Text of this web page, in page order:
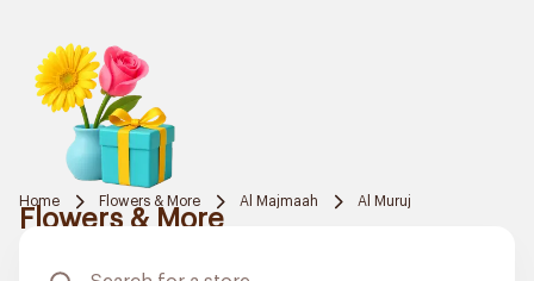
Home Flowers & More Al Majmaah Al Muruj
Flowers & More